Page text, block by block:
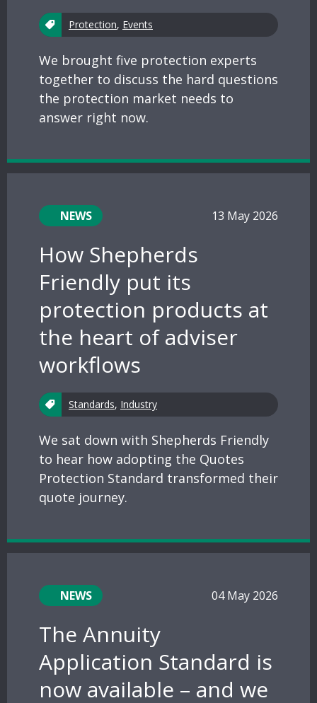
Protection, Events
We brought five protection experts
together to discuss the hard questions
the protection market needs to
answer right now.
NEWS 13 May 2026
How Shepherds
Friendly put its
protection products at
the heart of adviser
workflows
Standards, Industry
We sat down with Shepherds Friendly
to hear how adopting the Quotes
Protection Standard transformed their
quote journey.
NEWS 04 May 2026
The Annuity
Application Standard is
now available – and we